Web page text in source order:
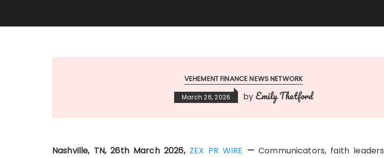
VEHEMENT FINANCE NEWS NETWORK
March 26, 2026 by Emily Thetford
Nashville, TN, 26th March 2026, ZEX PR WIRE —Communicators, faith